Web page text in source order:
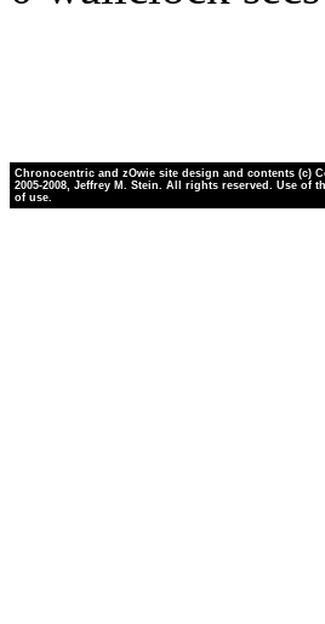
Chronocentric and zOwie site design and contents (c)
2005-2008, Jeffrey M. Stein. All rights reserved. Use of
of use.